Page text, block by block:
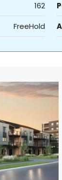
162
FreeHold